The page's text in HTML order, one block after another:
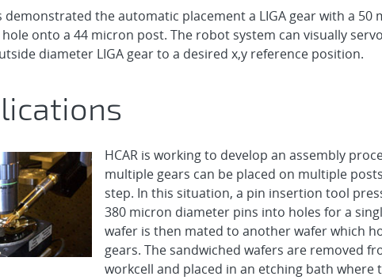
demonstrated the automatic placement a LIGA gear with a 50
onto a 44 micron post. The robot system can visually
diameter LIGA gear to a desired x,y reference position.
HCAR is working to develop an assembly
multiple gears can be placed on multiple
step. In this situation, a pin insertion tool
380 micron diameter pins into holes for a
wafer is then mated to another wafer which
gears. The sandwiched wafers are removed
workcell and placed in an etching bath where